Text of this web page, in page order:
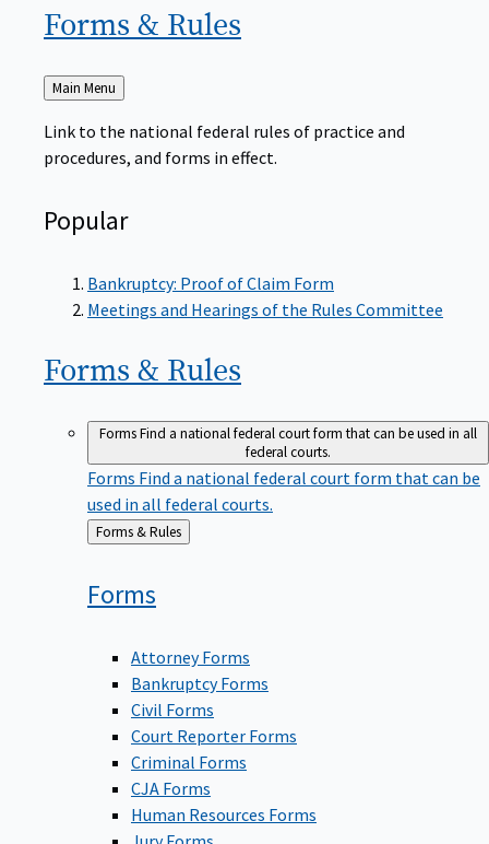
Forms & Rules
Back
to
Main Menu
Link to the national federal rules of practice and
procedures, and forms in effect.
Popular
Bankruptcy: Proof of Claim Form
Meetings and Hearings of the Rules Committee
Forms & Rules
FormsFind a national federal court form that can be used in all
federal courts.
Forms Find a national federal court form that can be
used in all federal courts.
Back
to
Forms & Rules
Forms
Attorney Forms
Bankruptcy Forms
Civil Forms
Court Reporter Forms
Criminal Forms
CJA Forms
Human Resources Forms
Jury Forms